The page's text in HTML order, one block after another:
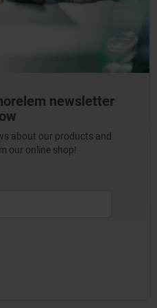
newsletter
about our products and
our online shop!